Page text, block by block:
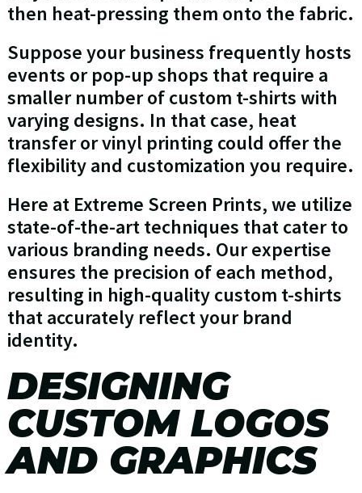
then heat-pressing them onto the fabric.
Suppose your business frequently hosts
events or pop-up shops that require a
smaller number of custom t-shirts with
varying designs. In that case, heat
transfer or vinyl printing could offer the
flexibility and customization you require.
Here at Extreme Screen Prints, we utilize
state-of-the-art techniques that cater to
various branding needs. Our expertise
ensures the precision of each method,
resulting in high-quality custom t-shirts
that accurately reflect your brand
identity.
DESIGNING
CUSTOM LOGOS
AND GRAPHICS